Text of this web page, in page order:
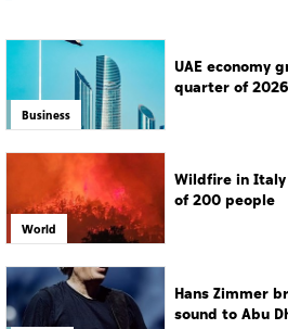
Business
UAE economy
quarter of
World
Wildfire in
of 200 people
Hans Zimmer
sound to Abu